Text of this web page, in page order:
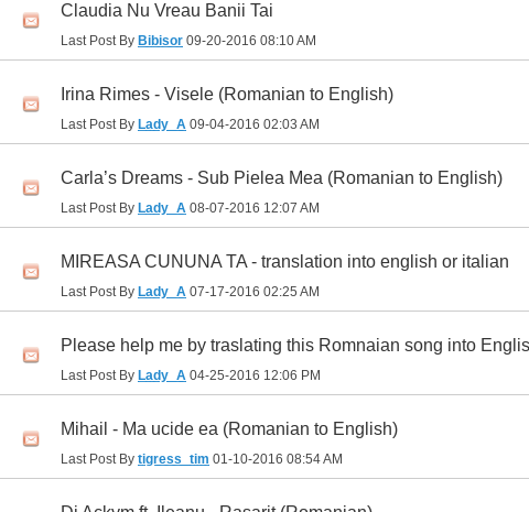
Claudia Nu Vreau Banii Tai
Last Post By Bibisor 09-20-2016 08:10 AM
Irina Rimes - Visele (Romanian to English)
Last Post By Lady_A 09-04-2016 02:03 AM
Carla’s Dreams - Sub Pielea Mea (Romanian to English)
Last Post By Lady_A 08-07-2016 12:07 AM
MIREASA CUNUNA TA - translation into english or italian
Last Post By Lady_A 07-17-2016 02:25 AM
Please help me by traslating this Romnaian song into
Last Post By Lady_A 04-25-2016 12:06 PM
Mihail - Ma ucide ea (Romanian to English)
Last Post By tigress_tim 01-10-2016 08:54 AM